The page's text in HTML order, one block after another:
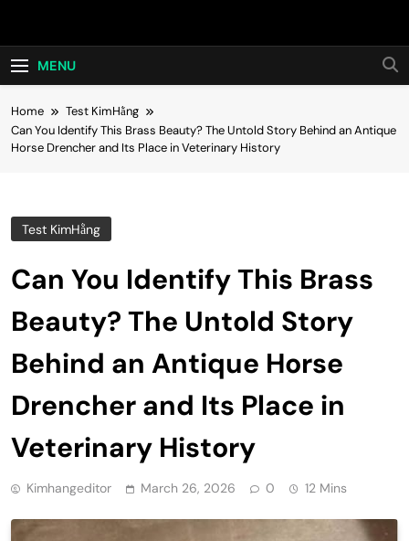
Hot24h
MENU
Home
Test KimHằng
Can You Identify This Brass Beauty? The Untold Story Behind an Antique
Horse Drencher and Its Place in Veterinary History
Test KimHằng
Can You Identify This Brass
Beauty? The Untold Story
Behind an Antique Horse
Drencher and Its Place in
Veterinary History
Kimhangeditor March 26, 2026 0 12 Mins